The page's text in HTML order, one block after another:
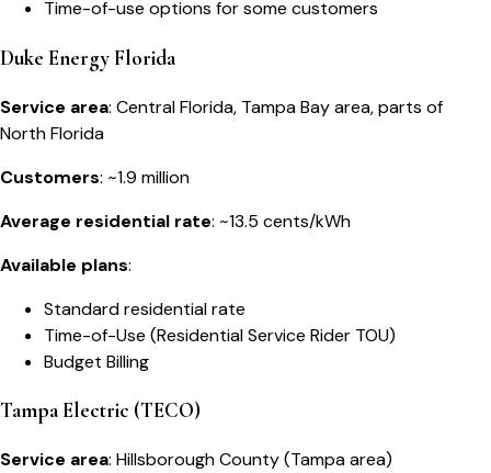
Time-of-use options for some customers
Duke Energy Florida
Service area: Central Florida, Tampa Bay area, parts of
North Florida
Customers: ~1.9 million
Average residential rate: ~13.5 cents/kWh
Available plans:
Standard residential rate
Time-of-Use (Residential Service Rider TOU)
Budget Billing
Tampa Electric (TECO)
Service area: Hillsborough County (Tampa area)